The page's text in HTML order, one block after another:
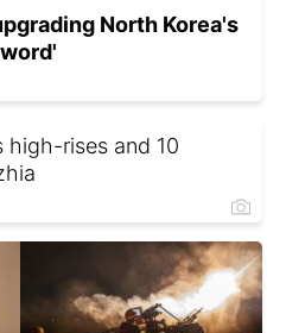
North Korea's
high-rises and 10